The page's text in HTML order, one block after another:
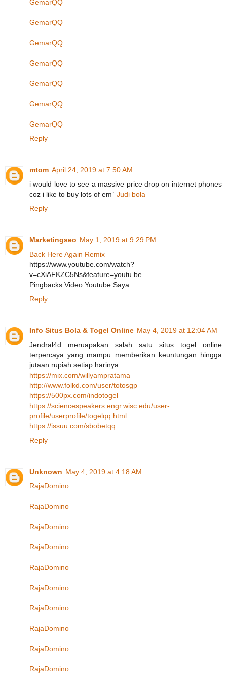
GemarQQ
GemarQQ
GemarQQ
GemarQQ
GemarQQ
GemarQQ
GemarQQ
Reply
mtom April 24, 2019 at 7:50 AM
i would love to see a massive price drop on internet phones
coz i like to buy lots of em` Judi bola
Reply
Marketingseo May 1, 2019 at 9:29 PM
Back Here Again Remix
https://www.youtube.com/watch?
v=cXiAFKZC5Ns&feature=youtu.be
Pingbacks Video Youtube Saya.......
Reply
Info Situs Bola & Togel Online May 4, 2019 at 12:04 AM
Jendral4d meruapakan salah satu situs togel online
terpercaya yang mampu memberikan keuntungan hingga
jutaan rupiah setiap harinya.
https://mix.com/willyampratama
http://www.folkd.com/user/totosgp
https://500px.com/indotogel
https://sciencespeakers.engr.wisc.edu/user-
profile/userprofile/togelqq.html
https://issuu.com/sbobetqq
Reply
Unknown May 4, 2019 at 4:18 AM
RajaDomino
RajaDomino
RajaDomino
RajaDomino
RajaDomino
RajaDomino
RajaDomino
RajaDomino
RajaDomino
RajaDomino